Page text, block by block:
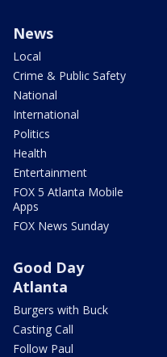
News
Local
Crime & Public Safety
National
International
Politics
Health
Entertainment
FOX 5 Atlanta Mobile
Apps
FOX News Sunday
Good Day
Atlanta
Burgers with Buck
Casting Call
Follow Paul